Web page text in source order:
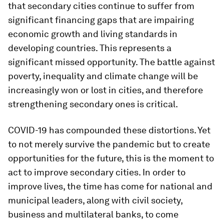
that secondary cities continue to suffer from
significant financing gaps that are impairing
economic growth and living standards in
developing countries. This represents a
significant missed opportunity. The battle against
poverty, inequality and climate change will be
increasingly won or lost in cities, and therefore
strengthening secondary ones is critical.
COVID-19 has compounded these distortions. Yet
to not merely survive the pandemic but to create
opportunities for the future, this is the moment to
act to improve secondary cities. In order to
improve lives, the time has come for national and
municipal leaders, along with civil society,
business and multilateral banks, to come